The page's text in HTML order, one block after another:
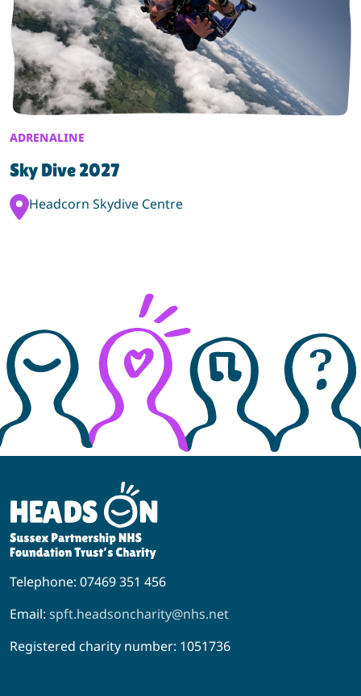
ADRENALINE
Sky Dive 2027
Event Location:
Headcorn Skydive Centre
Telephone: 07469 351 456
Email: spft.headsoncharity@nhs.net
Registered charity number: 1051736